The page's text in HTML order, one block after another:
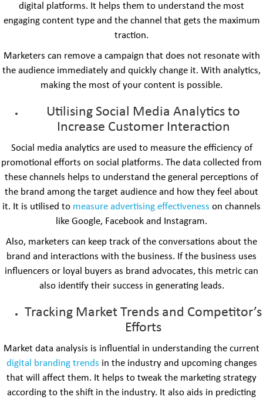
digital platforms. It helps them to understand the most
engaging content type and the channel that gets the maximum
traction.
Marketers can remove a campaign that does not resonate with
the audience immediately and quickly change it. With analytics,
making the most of your content is possible.
Utilising Social Media Analytics to
Increase Customer Interaction
Social media analytics are used to measure the efficiency of
promotional efforts on social platforms. The data collected from
these channels helps to understand the general perceptions of
the brand among the target audience and how they feel about
it. It is utilised to measure advertising effectiveness on channels
like Google, Facebook and Instagram.
Also, marketers can keep track of the conversations about the
brand and interactions with the business. If the business uses
influencers or loyal buyers as brand advocates, this metric can
also identify their success in generating leads.
Tracking Market Trends and Competitor’s
Efforts
Market data analysis is influential in understanding the current
digital branding trends in the industry and upcoming changes
that will affect them. It helps to tweak the marketing strategy
according to the shift in the industry. It also aids in predicting